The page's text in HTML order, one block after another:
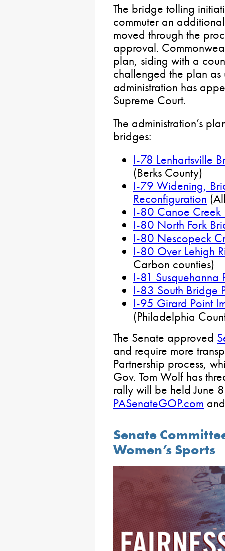
The bridge tolling
commuter an
moved through the
approval.
plan, siding with a
challenged the plan as
administration has
Supreme Court.
The administration’s
bridges:
I-78 Lenhartsville
(Berks County)
I-79 Widening,
Reconfiguration
I-80 Canoe Creek
I-80 North Fork
I-80 Nescopeck
I-80 Over Lehigh
Carbon counties)
I-81 Susquehanna
I-83 South Bridge
I-95 Girard Point
(Philadelphia
The Senate approved
and require more
Partnership process,
Gov. Tom Wolf has
rally will be held June
PASenateGOP.com
Senate
Women’s Sports